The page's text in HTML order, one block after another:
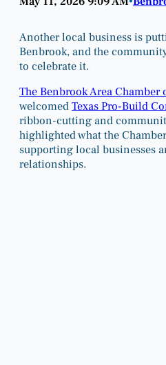
Another local business is
Benbrook, and the
to celebrate it.
The Benbrook Area Chamber
welcomedTexas Pro-Build
ribbon-cutting and
highlighted what the
supporting local businesses
relationships.